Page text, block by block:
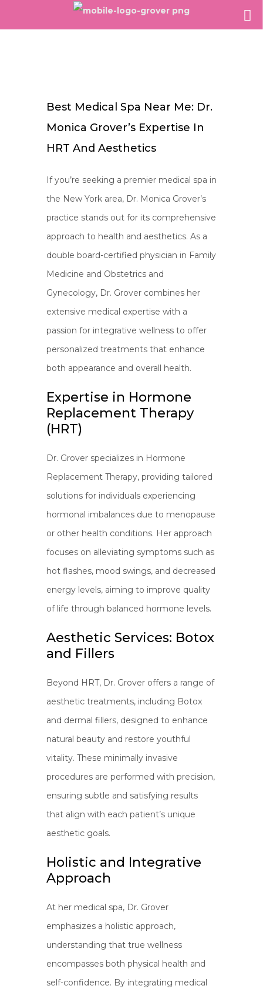
Best Medical Spa Near Me: Dr.
Monica Grover’s Expertise In
HRT And Aesthetics
If you’re seeking a premier medical spa in
the New York area, Dr. Monica Grover’s
practice stands out for its comprehensive
approach to health and aesthetics. As a
double board-certified physician in Family
Medicine and Obstetrics and
Gynecology, Dr. Grover combines her
extensive medical expertise with a
passion for integrative wellness to offer
personalized treatments that enhance
both appearance and overall health.
Expertise in Hormone
Replacement Therapy
(HRT)
Dr. Grover specializes in Hormone
Replacement Therapy, providing tailored
solutions for individuals experiencing
hormonal imbalances due to menopause
or other health conditions. Her approach
focuses on alleviating symptoms such as
hot flashes, mood swings, and decreased
energy levels, aiming to improve quality
of life through balanced hormone levels.
Aesthetic Services: Botox
and Fillers
Beyond HRT, Dr. Grover offers a range of
aesthetic treatments, including Botox
and dermal fillers, designed to enhance
natural beauty and restore youthful
vitality. These minimally invasive
procedures are performed with precision,
ensuring subtle and satisfying results
that align with each patient’s unique
aesthetic goals.
Holistic and Integrative
Approach
At her medical spa, Dr. Grover
emphasizes a holistic approach,
understanding that true wellness
encompasses both physical health and
self-confidence. By integrating medical